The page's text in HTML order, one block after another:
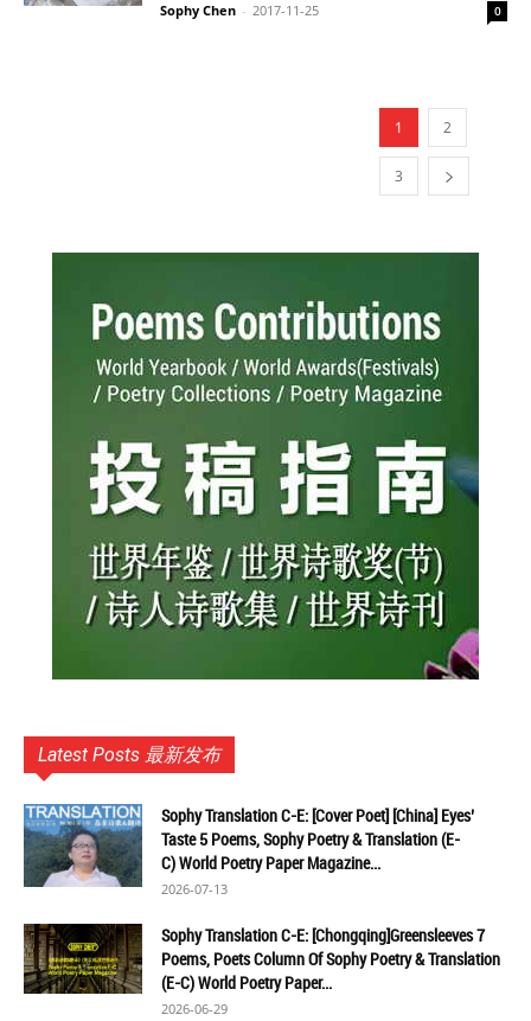
Sophy Chen - 2017-11-25 0
1 2
3
Latest Posts 最新发布
Sophy Translation C-E: [Cover Poet] [China] Eyes’
Taste 5 Poems, Sophy Poetry & Translation (E-
C) World Poetry Paper Magazine...
2026-07-13
Sophy Translation C-E: [Chongqing]Greensleeves 7
Poems, Poets Column Of Sophy Poetry & Translation
(E-C) World Poetry Paper...
2026-06-29